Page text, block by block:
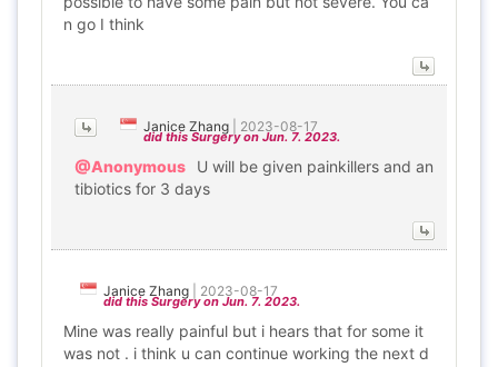
n go I think
Janice Zhang 2023-08-17
did this Surgery on Jun. 7. 2023.
@Anonymous
U will be given painkillers and an
tibiotics for 3 days
Janice Zhang 2023-08-17
did this Surgery on Jun. 7. 2023.
Mine was really painful but i hears that for some it
was not . i think u can continue working the next d